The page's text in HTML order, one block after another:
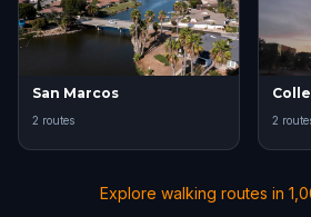
San Marcos
2 routes 2
Explore walking routes in